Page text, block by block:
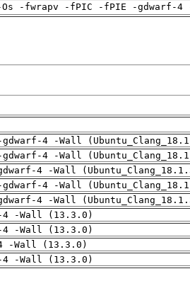
Os -fwrapv -fPIC -fPIE -gdwarf-4
4 -Wall
4 -Wall
4 -Wall
4 -Wall
4 -Wall
4 -Wall (13.3.0)
4 -Wall (13.3.0)
-Wall (13.3.0)
4 -Wall (13.3.0)